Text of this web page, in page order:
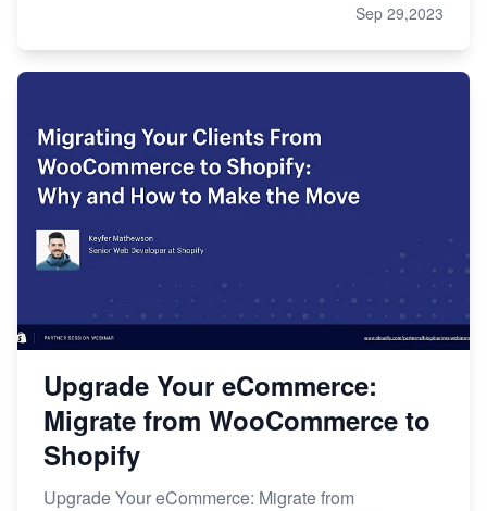
Sep 29,2023
Upgrade Your eCommerce:
Migrate from WooCommerce to
Shopify
Upgrade Your eCommerce: Migrate from